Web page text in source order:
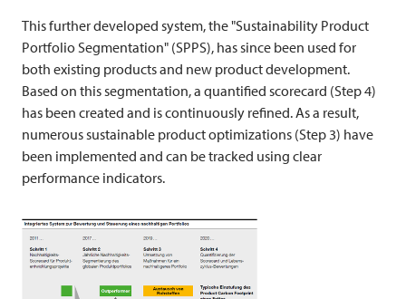
This further developed system, the "Sustainability Product
Portfolio Segmentation" (SPPS), has since been used for
both existing products and new product development.
Based on this segmentation, a quantified scorecard (Step 4)
has been created and is continuously refined. As a result,
numerous sustainable product optimizations (Step 3) have
been implemented and can be tracked using clear
performance indicators.